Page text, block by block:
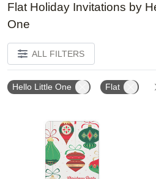
Flat Holiday Invitations by
One
ALL FILTERS
Hello Little One Flat
Add to